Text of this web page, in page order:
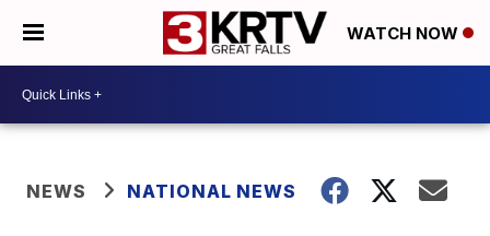
WATCH NOW
NEWS NATIONAL NEWS